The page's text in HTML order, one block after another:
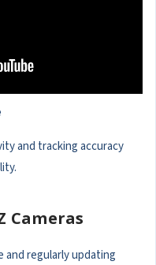
and tracking accuracy
Cameras
and regularly updating